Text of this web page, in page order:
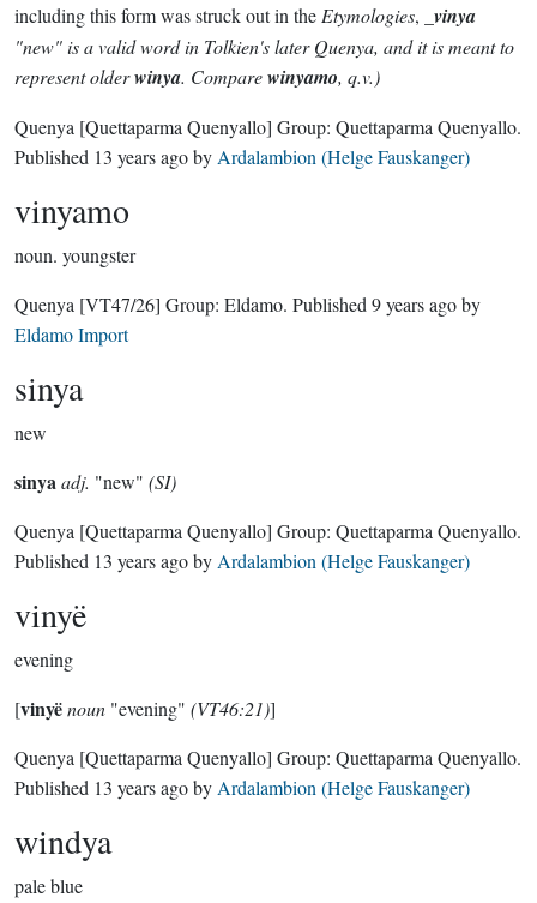
including this form was struck out in the Etymologies, _ vinya
"new" is a valid word in Tolkien's later Quenya, and it is meant to
represent olderwinya. Comparewinyamo, q.v.)
Quenya [Quettaparma Quenyallo] Group: Quettaparma Quenyallo.
Published 13 years agoby Ardalambion (Helge Fauskanger)
vinyamo
noun. youngster
Quenya [VT47/26] Group: Eldamo. Published 9 years agoby
Eldamo Import
sinya
new
sinyaadj. "new" (SI)
Quenya [Quettaparma Quenyallo] Group: Quettaparma Quenyallo.
Published 13 years agoby Ardalambion (Helge Fauskanger)
vinyë
evening
[vinyënoun "evening" (VT46:21)]
Quenya [Quettaparma Quenyallo] Group: Quettaparma Quenyallo.
Published 13 years agoby Ardalambion (Helge Fauskanger)
windya
pale blue